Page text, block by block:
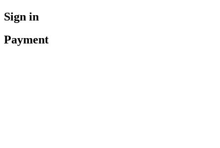
Sign in
Payment